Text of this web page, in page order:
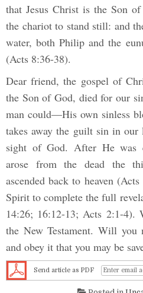
that Jesus Christ is the Son
the chariot to stand still: and
water, both Philip and the
(Acts 8:36-38).
Dear friend, the gospel of
the Son of God, died for our
man could—His own sinless
takes away the guilt sin in
sight of God. After He was
arose from the dead the
ascended back to heaven
Spirit to complete the full
14:26; 16:12-13; Acts 2:1-4).
the New Testament. Will
and obey it that you may be
Send article as PDF